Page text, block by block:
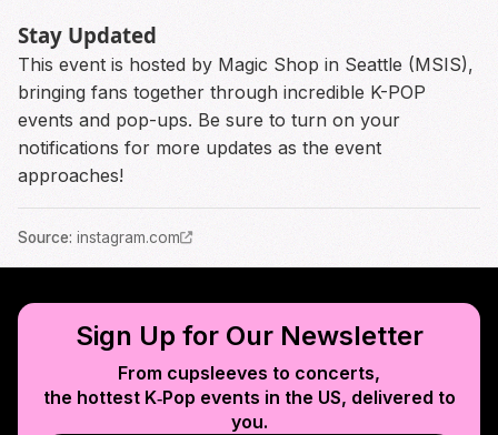
Stay Updated
This event is hosted by Magic Shop in Seattle (MSIS),
bringing fans together through incredible K-POP
events and pop-ups. Be sure to turn on your
notifications for more updates as the event
approaches!
Source: instagram.com
Sign Up for Our Newsletter
From cupsleeves to concerts,
the hottest K‑Pop events in the US, delivered to
you.